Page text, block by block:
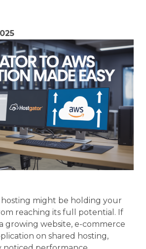
might be holding your
reaching its full potential. If
growing website, e-commerce
on shared hosting,